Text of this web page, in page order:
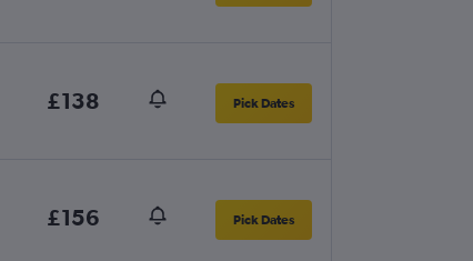
£138 Pick Dates
£156 Pick Dates